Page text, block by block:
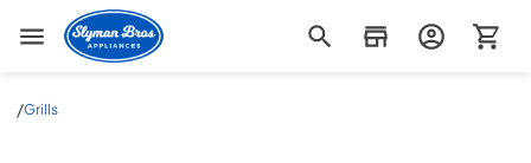
Slyman Bros
/Grills